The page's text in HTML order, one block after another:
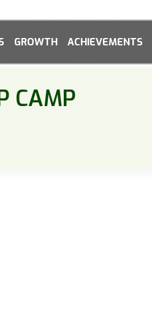
GROWTH ACHIEVEMENTS
CAMP